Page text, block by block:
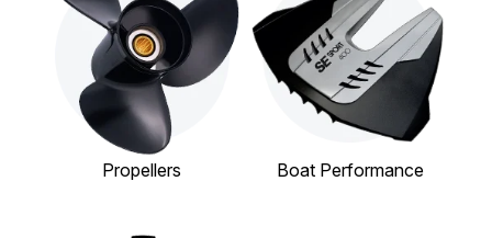
Propellers Boat Performance